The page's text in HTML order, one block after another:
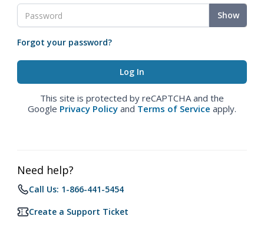
Show
Forgot your password?
This site is protected by reCAPTCHA and the
Google Privacy Policy and Terms of Service apply.
Need help?
Call Us: 1-866-441-5454
Create a Support Ticket